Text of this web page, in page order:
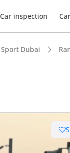
Car inspection
Dubai